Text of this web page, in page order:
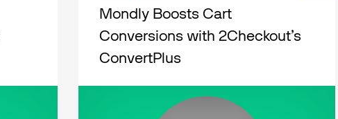
Mondly Boosts Cart
Conversions with 2Checkout’s
ConvertPlus